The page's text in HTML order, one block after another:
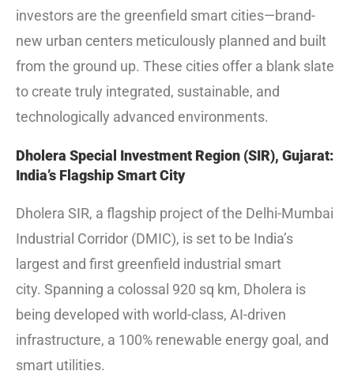
investors are the greenfield smart cities—brand-
new urban centers meticulously planned and built
from the ground up. These cities offer a blank slate
to create truly integrated, sustainable, and
technologically advanced environments.
Dholera Special Investment Region (SIR), Gujarat:
India’s Flagship Smart City
Dholera SIR, a flagship project of the Delhi-Mumbai
Industrial Corridor (DMIC), is set to be India’s
largest and first greenfield industrial smart
city. Spanning a colossal 920 sq km, Dholera is
being developed with world-class, AI-driven
infrastructure, a 100% renewable energy goal, and
smart utilities.